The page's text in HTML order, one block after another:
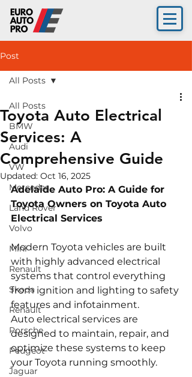
Post
All Posts
BMW
Audi
VW
Mercedes
Land Rover
Volvo
Mini
Renault
Skoda
Renault
Porsche
Peugeot
Jaguar
All Posts
Toyota Auto Electrical
Services: A
Comprehensive Guide
Updated: Oct 16, 2025
Adelaide Auto Pro: A Guide for
Toyota Owners on Toyota Auto
Electrical Services
Modern Toyota vehicles are built
with highly advanced electrical
systems that control everything
from ignition and lighting to safety
features and infotainment.
Auto electrical services are
designed to maintain, repair, and
optimize these systems to keep
your Toyota running smoothly.